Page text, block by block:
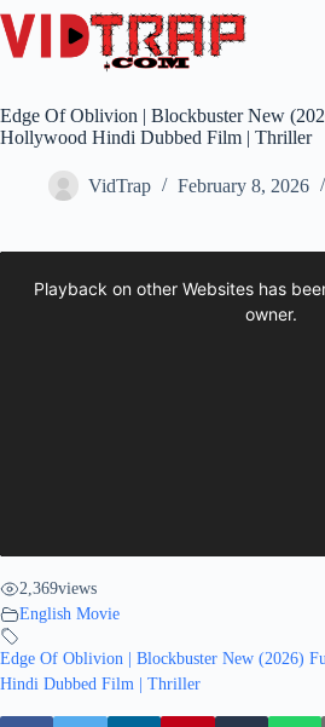
Edge Of Oblivion | Blockbuster New
Hollywood Hindi Dubbed Film | Thriller
VidTrap February 8, 2026
2,369views
English Movie
Edge Of Oblivion | Blockbuster New (2026)
Hindi Dubbed Film | Thriller